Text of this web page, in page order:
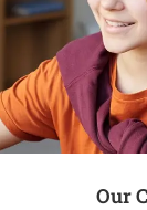
Our